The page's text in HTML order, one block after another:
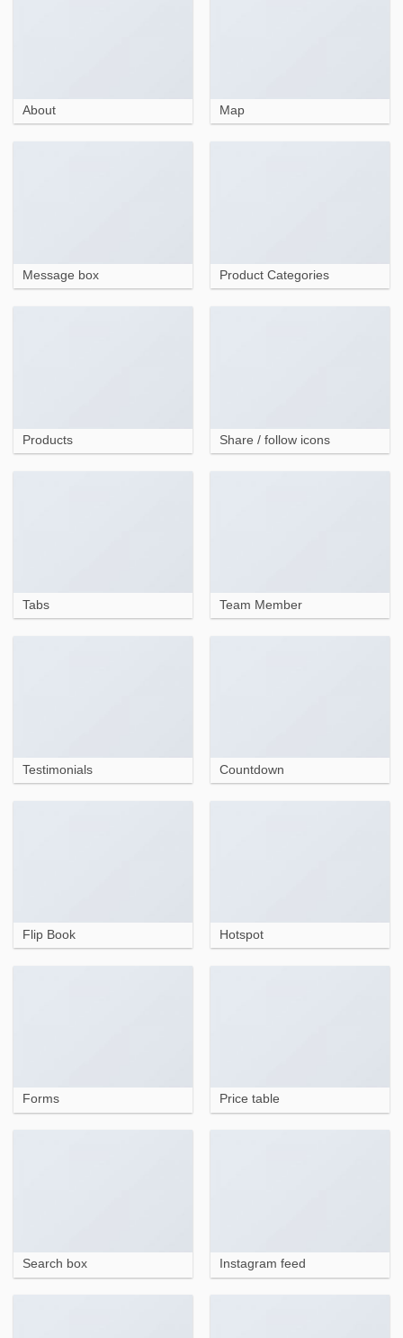
About Map
Message box Product Categories
Products Share / follow icons
Tabs Team Member
Testimonials Countdown
Flip Book Hotspot
Forms Price table
Search box Instagram feed